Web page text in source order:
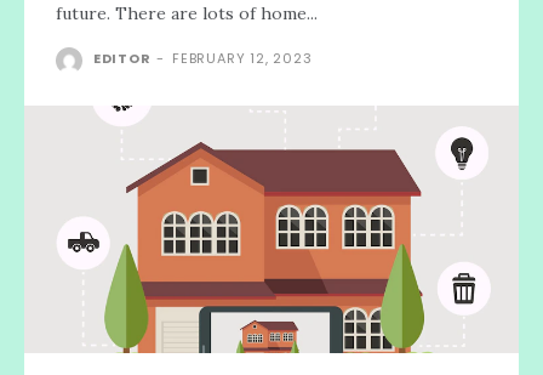
future. There are lots of home...
EDITOR - FEBRUARY 12, 2023